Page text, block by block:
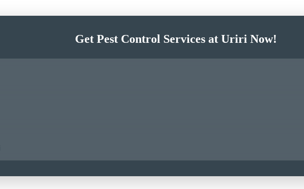
Get Pest Control Services at Uriri Now!